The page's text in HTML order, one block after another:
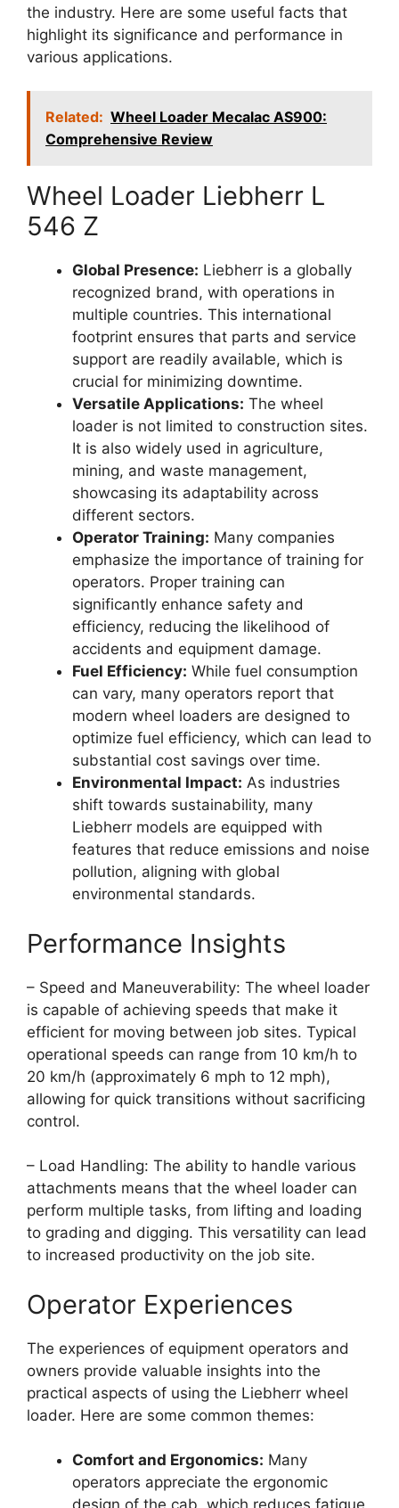
the industry. Here are some useful facts that
highlight its significance and performance in
various applications.
Related: Wheel Loader Mecalac AS900:
Comprehensive Review
Wheel Loader Liebherr L
546 Z
Global Presence: Liebherr is a globally
recognized brand, with operations in
multiple countries. This international
footprint ensures that parts and service
support are readily available, which is
crucial for minimizing downtime.
Versatile Applications: The wheel
loader is not limited to construction sites.
It is also widely used in agriculture,
mining, and waste management,
showcasing its adaptability across
different sectors.
Operator Training: Many companies
emphasize the importance of training for
operators. Proper training can
significantly enhance safety and
efficiency, reducing the likelihood of
accidents and equipment damage.
Fuel Efficiency: While fuel consumption
can vary, many operators report that
modern wheel loaders are designed to
optimize fuel efficiency, which can lead to
substantial cost savings over time.
Environmental Impact: As industries
shift towards sustainability, many
Liebherr models are equipped with
features that reduce emissions and noise
pollution, aligning with global
environmental standards.
Performance Insights
– Speed and Maneuverability: The wheel loader
is capable of achieving speeds that make it
efficient for moving between job sites. Typical
operational speeds can range from 10 km/h to
20 km/h (approximately 6 mph to 12 mph),
allowing for quick transitions without sacrificing
control.
– Load Handling: The ability to handle various
attachments means that the wheel loader can
perform multiple tasks, from lifting and loading
to grading and digging. This versatility can lead
to increased productivity on the job site.
Operator Experiences
The experiences of equipment operators and
owners provide valuable insights into the
practical aspects of using the Liebherr wheel
loader. Here are some common themes:
Comfort and Ergonomics: Many
operators appreciate the ergonomic